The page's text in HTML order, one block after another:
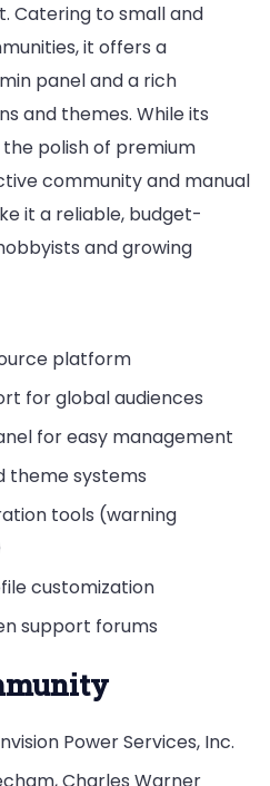
Catering to small and
it offers a
panel and a rich
and themes. While its
polish of premium
community and manual
it a reliable, budget-
and growing
platform
for global audiences
for easy management
theme systems
tools (warning
customization
support forums
Power Services, Inc.